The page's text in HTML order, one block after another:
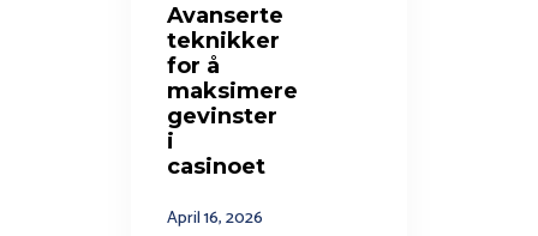
Avanserte
teknikker
for å
maksimere
gevinster
i
casinoet
April 16, 2026